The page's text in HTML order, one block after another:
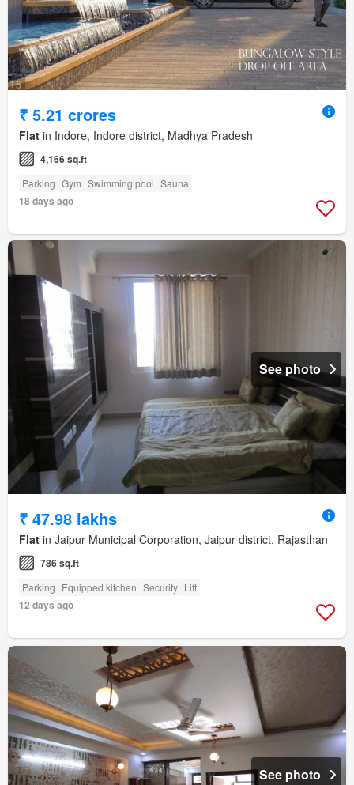
₹ 5.21 crores
Flat in Indore, Indore district, Madhya Pradesh
4,166 sq.ft
Parking Gym Swimming pool Sauna
18 days ago
See photo
₹ 47.98 lakhs
Flat in Jaipur Municipal Corporation, Jaipur district, Rajasthan
786 sq.ft
Parking Equipped kitchen Security Lift
12 days ago
See photo